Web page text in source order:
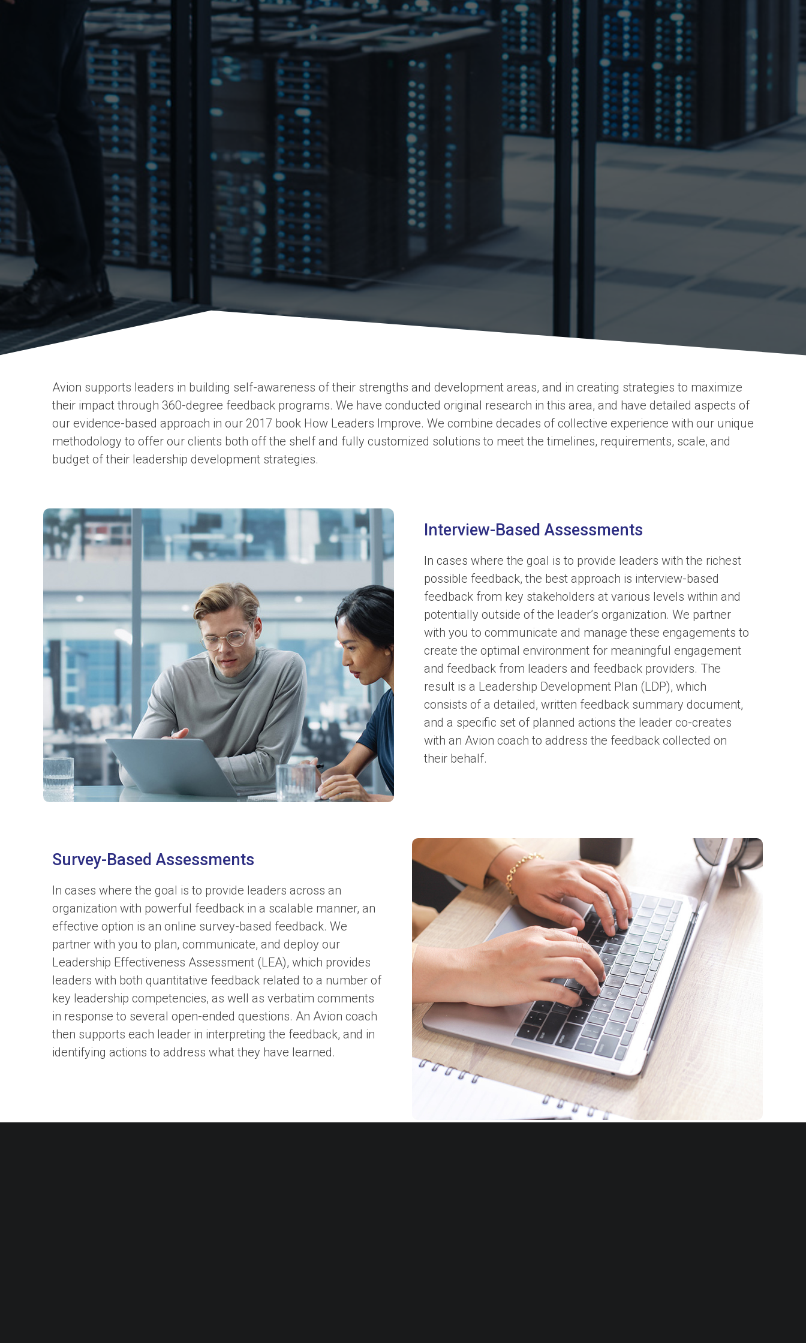
Avion supports leaders in building self-awareness of their strengths and development areas, and in creating strategies to maximize
their impact through 360-degree feedback programs. We have conducted original research in this area, and have detailed aspects of
our evidence-based approach in our 2017 book How Leaders Improve. We combine decades of collective experience with our unique
methodology to offer our clients both off the shelf and fully customized solutions to meet the timelines, requirements, scale, and
budget of their leadership development strategies.
Interview-Based Assessments
In cases where the goal is to provide leaders with the richest
possible feedback, the best approach is interview-based
feedback from key stakeholders at various levels within and
potentially outside of the leader’s organization. We partner
with you to communicate and manage these engagements to
create the optimal environment for meaningful engagement
and feedback from leaders and feedback providers. The
result is a Leadership Development Plan (LDP), which
consists of a detailed, written feedback summary document,
and a specific set of planned actions the leader co-creates
with an Avion coach to address the feedback collected on
their behalf.
Survey-Based Assessments
In cases where the goal is to provide leaders across an
organization with powerful feedback in a scalable manner, an
effective option is an online survey-based feedback. We
partner with you to plan, communicate, and deploy our
Leadership Effectiveness Assessment (LEA), which provides
leaders with both quantitative feedback related to a number of
key leadership competencies, as well as verbatim comments
in response to several open-ended questions. An Avion coach
then supports each leader in interpreting the feedback, and in
identifying actions to address what they have learned.